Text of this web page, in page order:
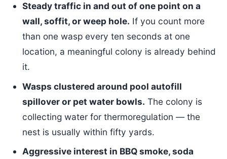
Steady traffic in and out of one point on a
wall, soffit, or weep hole. If you count more
than one wasp every ten seconds at one
location, a meaningful colony is already behind
it.
Wasps clustered around pool autofill
spillover or pet water bowls. The colony is
collecting water for thermoregulation — the
nest is usually within fifty yards.
Aggressive interest in BBQ smoke, soda